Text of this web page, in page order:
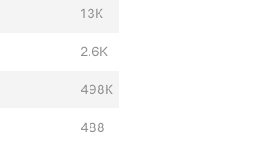
13K
2.6K
498K
488